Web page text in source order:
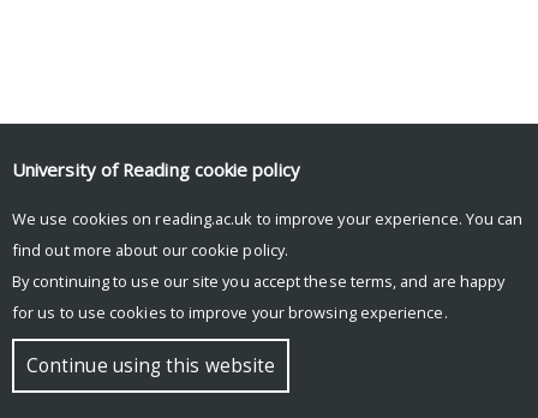
© Copyright University of Reading
University of Reading cookie policy
We use cookies on reading.ac.uk to improve your experience. You can
find out more about our cookie policy.
By continuing to use our site you accept these terms, and are happy
for us to use cookies to improve your browsing experience.
Continue using this website